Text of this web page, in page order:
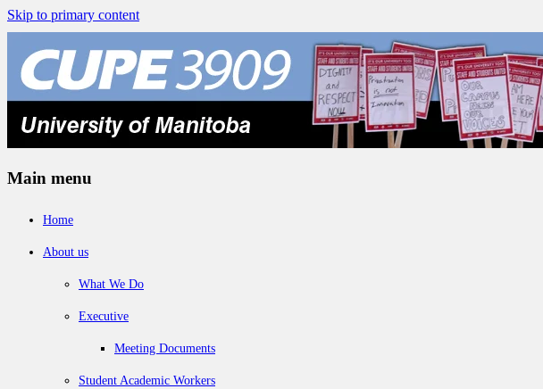
Skip to primary content
Main menu
Home
About us
What We Do
Executive
Meeting Documents
Student Academic Workers